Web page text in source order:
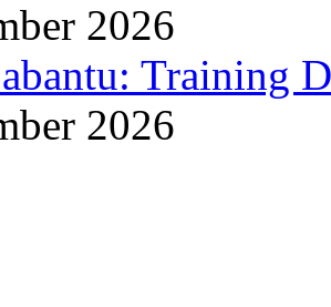
2026
Training
2026